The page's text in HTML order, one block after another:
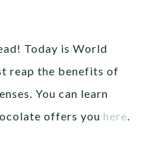
Today is World
reap the benefits of
You can learn
offers youhere.